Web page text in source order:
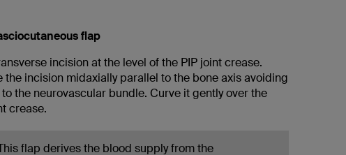
flap
incision at the level of the PIP joint crease.
the incision midaxially parallel to the bone axis avoiding
the neurovascular bundle. Curve it gently over the
crease.
flap derives the blood supply from the